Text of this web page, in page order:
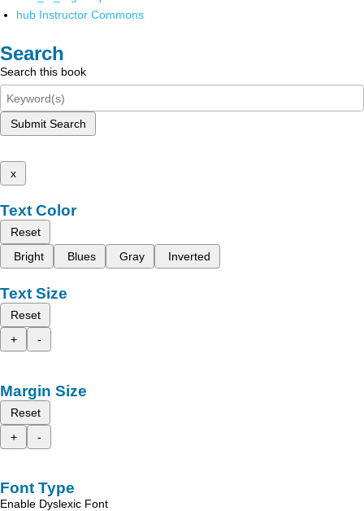
hub Instructor Commons
Search
Search this book
Submit Search
x
Text Color
Reset
Bright
Blues Gray Inverted
Text Size
Reset
+
-
Margin Size
Reset
+
-
Font Type
Enable Dyslexic Font